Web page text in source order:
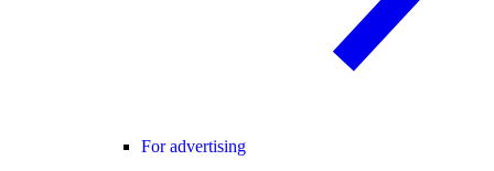
For advertising